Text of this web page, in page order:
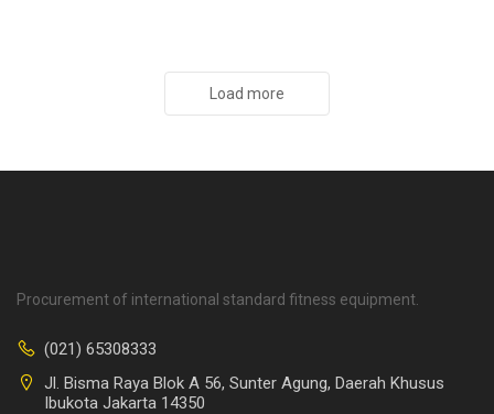
Load more
Procurement of international standard fitness equipment.
(021) 65308333
Jl. Bisma Raya Blok A 56, Sunter Agung, Daerah Khusus
Ibukota Jakarta 14350